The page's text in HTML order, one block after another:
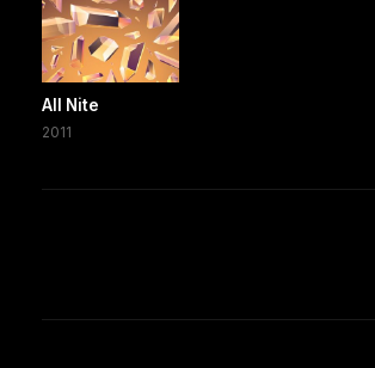
All Nite
2011